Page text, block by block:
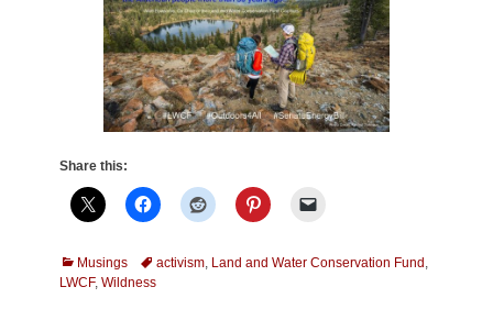
Share this:
Categories
Musings Tagsactivism, Land and Water Conservation Fund ,
LWCF, Wildness